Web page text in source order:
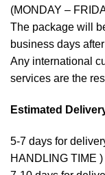
(MONDAY –
The package will
business days
Any international
services are the
Estimated
5-7 days for
HANDLING TIME )